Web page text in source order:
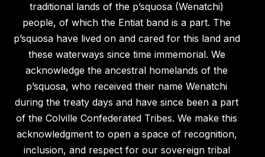
traditional lands of the p’squosa (Wenatchi)
people, of which the Entiat band is a part. The
p’squosa have lived on and cared for this land and
these waterways since time immemorial. We
acknowledge the ancestral homelands of the
p’squosa, who received their name Wenatchi
during the treaty days and have since been a part
of the Colville Confederated Tribes. We make this
acknowledgment to open a space of recognition,
inclusion, and respect for our sovereign tribal